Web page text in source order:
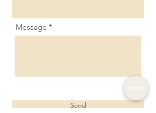
Message
Send